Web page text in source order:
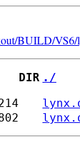
BUILD/VS6/
DIR ./